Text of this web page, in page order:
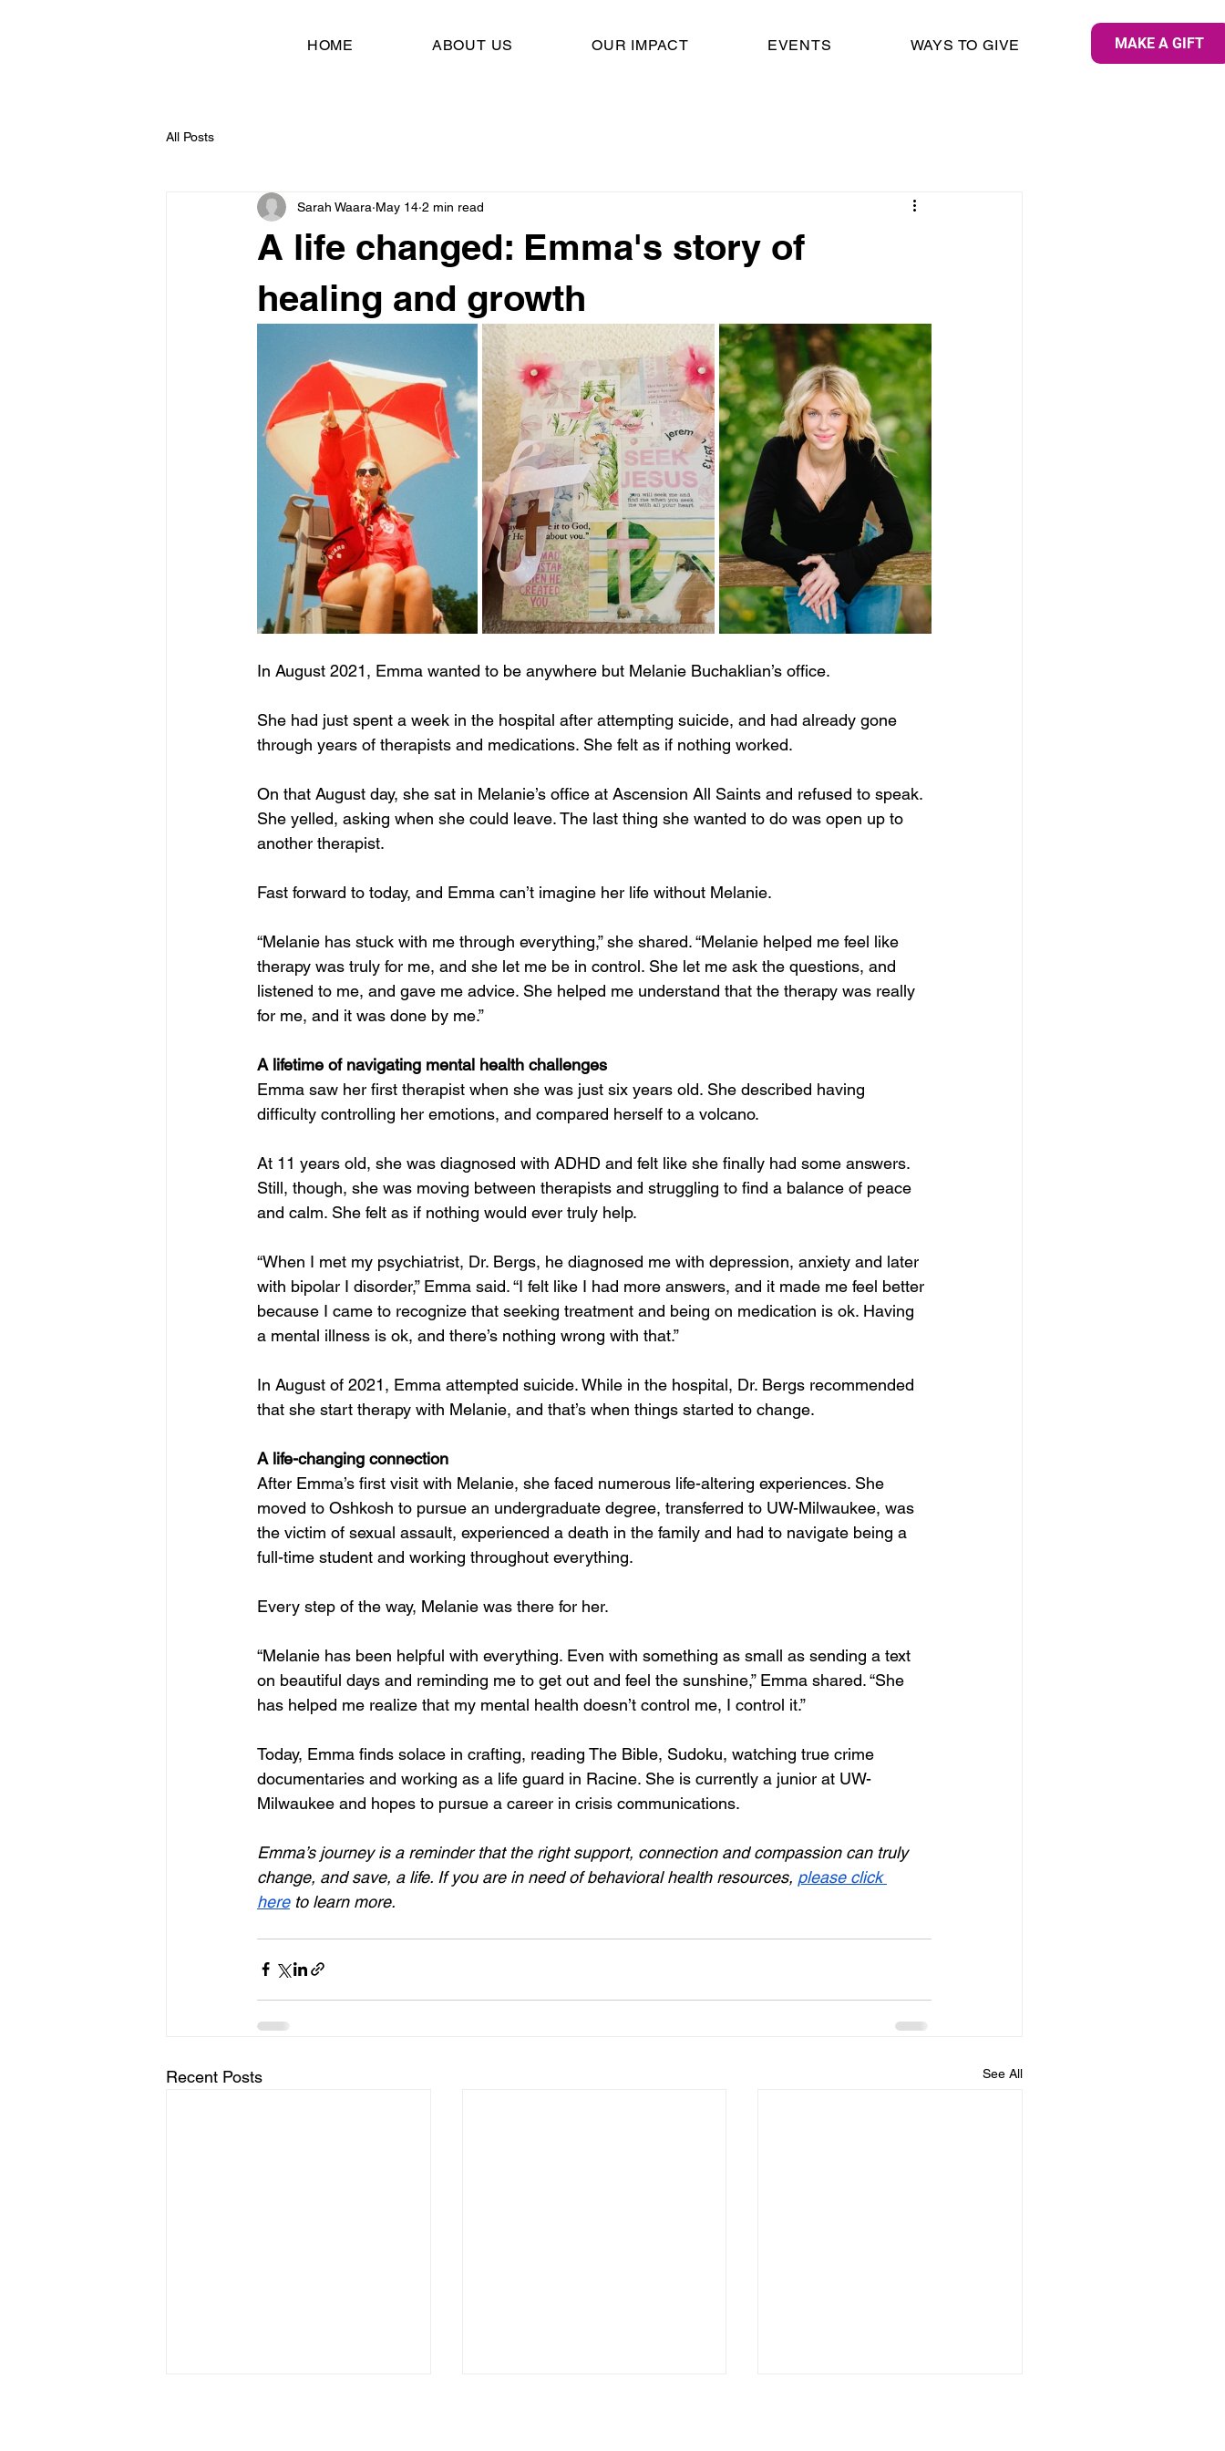
HOME ABOUT US OUR IMPACT EVENTS WAYS TO GIVE MAKE A GIFT
All Posts
A life changed: Emma's story of
healing and growth
Sarah Waara May 14 2 min read
In August 2021, Emma wanted to be anywhere but Melanie Buchaklian’s office.
She had just spent a week in the hospital after attempting suicide, and had already gone
through years of therapists and medications. She felt as if nothing worked.
On that August day, she sat in Melanie’s office at Ascension All Saints and refused to speak.
She yelled, asking when she could leave. The last thing she wanted to do was open up to
another therapist.
Fast forward to today, and Emma can’t imagine her life without Melanie.
“Melanie has stuck with me through everything,” she shared. “Melanie helped me feel like
therapy was truly for me, and she let me be in control. She let me ask the questions, and
listened to me, and gave me advice. She helped me understand that the therapy was really
for me, and it was done by me.”
A lifetime of navigating mental health challenges
Emma saw her first therapist when she was just six years old. She described having
difficulty controlling her emotions, and compared herself to a volcano.
At 11 years old, she was diagnosed with ADHD and felt like she finally had some answers.
Still, though, she was moving between therapists and struggling to find a balance of peace
and calm. She felt as if nothing would ever truly help.
“When I met my psychiatrist, Dr. Bergs, he diagnosed me with depression, anxiety and later
with bipolar I disorder,” Emma said. “I felt like I had more answers, and it made me feel better
because I came to recognize that seeking treatment and being on medication is ok. Having
a mental illness is ok, and there’s nothing wrong with that.”
In August of 2021, Emma attempted suicide. While in the hospital, Dr. Bergs recommended
that she start therapy with Melanie, and that’s when things started to change.
A life-changing connection
After Emma’s first visit with Melanie, she faced numerous life-altering experiences. She
moved to Oshkosh to pursue an undergraduate degree, transferred to UW-Milwaukee, was
the victim of sexual assault, experienced a death in the family and had to navigate being a
full-time student and working throughout everything.
Every step of the way, Melanie was there for her.
“Melanie has been helpful with everything. Even with something as small as sending a text
on beautiful days and reminding me to get out and feel the sunshine,” Emma shared. “She
has helped me realize that my mental health doesn’t control me, I control it.”
Today, Emma finds solace in crafting, reading The Bible, Sudoku, watching true crime
documentaries and working as a life guard in Racine. She is currently a junior at UW-
Milwaukee and hopes to pursue a career in crisis communications.
Emma’s journey is a reminder that the right support, connection and compassion can truly
change, and save, a life. If you are in need of behavioral health resources, please click
here to learn more.
Recent Posts See All